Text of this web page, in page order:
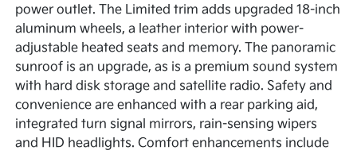
power outlet. The Limited trim adds upgraded 18-inch
aluminum wheels, a leather interior with power-
adjustable heated seats and memory. The panoramic
sunroof is an upgrade, as is a premium sound system
with hard disk storage and satellite radio. Safety and
convenience are enhanced with a rear parking aid,
integrated turn signal mirrors, rain-sensing wipers
and HID headlights. Comfort enhancements include